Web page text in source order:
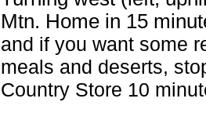
Mtn. Home in 15
and if you want some
meals and deserts,
Country Store 10